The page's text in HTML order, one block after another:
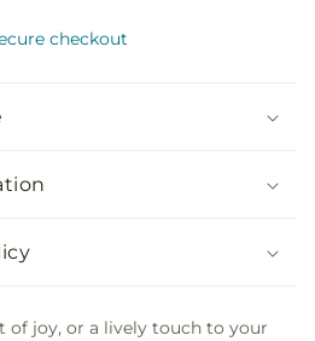
checkout
of joy, or a lively touch to your